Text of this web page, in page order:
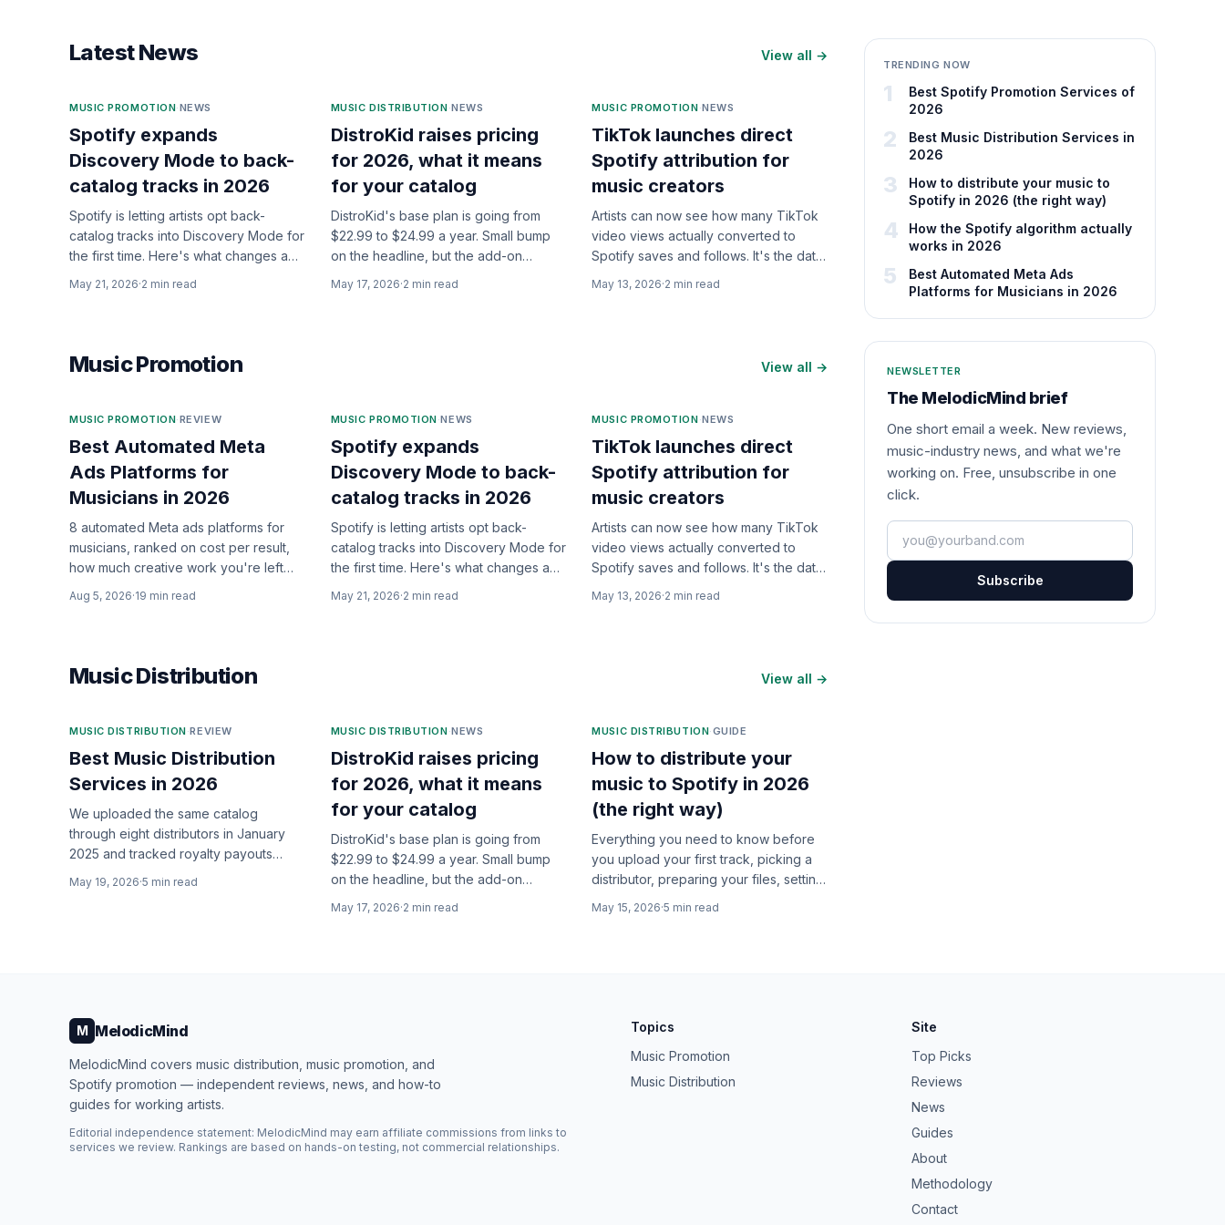
Latest News View all →
MUSIC PROMOTION·NEWS
Spotify expands
Discovery Mode to back-
catalog tracks in 2026
Spotify is letting artists opt back-
catalog tracks into Discovery Mode for
the first time. Here's what changes and
May 21, 2026·2 min read
MUSIC DISTRIBUTION·NEWS
DistroKid raises pricing
for 2026, what it means
for your catalog
DistroKid's base plan is going from
$22.99 to $24.99 a year. Small bump
on the headline, but the add-on
May 17, 2026·2 min read
MUSIC PROMOTION·NEWS
TikTok launches direct
Spotify attribution for
music creators
Artists can now see how many TikTok
video views actually converted to
Spotify saves and follows. It's the data
May 13, 2026·2 min read
Music Promotion View all →
MUSIC PROMOTION·REVIEW
Best Automated Meta
Ads Platforms for
Musicians in 2026
8 automated Meta ads platforms for
musicians, ranked on cost per result,
how much creative work you're left
optimizing after launch.
Aug 5, 2026·19 min read
MUSIC PROMOTION·NEWS
Spotify expands
Discovery Mode to back-
catalog tracks in 2026
Spotify is letting artists opt back-
catalog tracks into Discovery Mode for
the first time. Here's what changes and
May 21, 2026·2 min read
MUSIC PROMOTION·NEWS
TikTok launches direct
Spotify attribution for
music creators
Artists can now see how many TikTok
video views actually converted to
Spotify saves and follows. It's the data
May 13, 2026·2 min read
Music Distribution View all →
MUSIC DISTRIBUTION·REVIEW
Best Music Distribution
Services in 2026
We uploaded the same catalog
through eight distributors in January
2025 and tracked royalty payouts
who actually keeps the most of your
May 19, 2026·5 min read
MUSIC DISTRIBUTION·NEWS
DistroKid raises pricing
for 2026, what it means
for your catalog
DistroKid's base plan is going from
$22.99 to $24.99 a year. Small bump
on the headline, but the add-on
May 17, 2026·2 min read
MUSIC DISTRIBUTION·GUIDE
How to distribute your
music to Spotify in 2026
(the right way)
Everything you need to know before
you upload your first track, picking a
distributor, preparing your files, setting
and avoiding the mistakes that cost
May 15, 2026·5 min read
TRENDING NOW
1
Best Spotify Promotion Services of
2026
2
Best Music Distribution Services in
2026
3
How to distribute your music to
Spotify in 2026 (the right way)
4
How the Spotify algorithm actually
works in 2026
5
Best Automated Meta Ads
Platforms for Musicians in 2026
NEWSLETTER
The MelodicMind brief
One short email a week. New reviews,
music-industry news, and what we're
working on. Free, unsubscribe in one
click.
Your email
Subscribe
M MelodicMind
MelodicMind covers music distribution, music promotion, and
Spotify promotion — independent reviews, news, and how-to
guides for working artists.
Editorial independence statement: MelodicMind may earn affiliate commissions from links to
services we review. Rankings are based on hands-on testing, not commercial relationships.
Topics
Music Promotion
Music Distribution
Site
Top Picks
Reviews
News
Guides
About
Methodology
Contact